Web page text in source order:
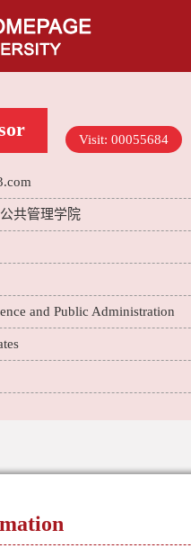
Visit: 00055684
共管理学院
and Public Administration